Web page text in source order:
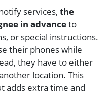
services, the
in advanceto
or special instructions.
their phones while
they have to either
location. This
adds extra time and